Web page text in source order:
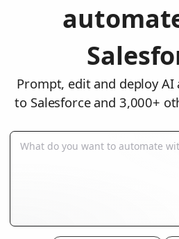
Prompt, edit and deploy
to Salesforce and 3,000+